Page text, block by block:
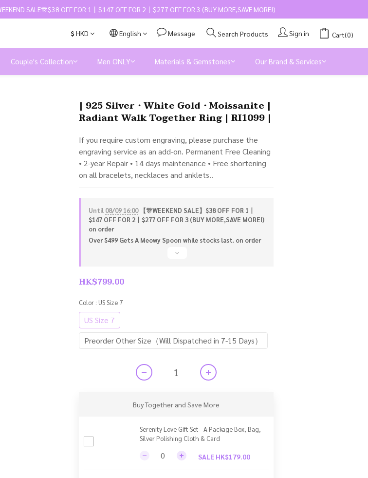
SALE🎊$38 OFF FOR 1丨$147 OFF FOR 2丨$277 OFF FOR 3 (BUY MORE,SAVE MORE!)
$HKD English Message Search Products Sign in Cart(0)
Couple's Collection Men ONLY Materials & Gemstones Our Brand & Services
| 925 Silver・White Gold・Moissanite |
Radiant Walk Together Ring | RI1099 |
If you require custom engraving, please purchase the
engraving service as an add-on. Permanent Free Cleaning
• 2-year Repair • 14 days maintenance • Free shortening
on all bracelets, necklaces and anklets..
Until 08/09 16:00【🎊WEEKEND SALE】$38 OFF FOR 1丨
$147 OFF FOR 2丨$277 OFF FOR 3 (BUY MORE,SAVE MORE!)
on order
Over $499 Gets A Meowy Spoon while stocks last. on order
HK$799.00
Color : US Size 7
US Size 7
Preorder Other Size（Will Dispatched in 7-15 Days）
Buy Together and Save More
Serenity Love Gift Set - A Package Box, Bag,
Silver Polishing Cloth & Card
SALE HK$179.00